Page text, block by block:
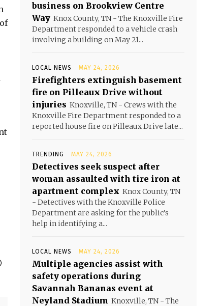
business on Brookview Centre
Way Knox County, TN - The Knoxville Fire
Department responded to a vehicle crash
involving a building on May 21...
LOCAL NEWS MAY 24, 2026
Firefighters extinguish basement
fire on Pilleaux Drive without
injuries Knoxville, TN - Crews with the
Knoxville Fire Department responded to a
reported house fire on Pilleaux Drive late...
TRENDING MAY 24, 2026
Detectives seek suspect after
woman assaulted with tire iron at
apartment complex Knox County, TN
- Detectives with the Knoxville Police
Department are asking for the public’s
help in identifying a...
LOCAL NEWS MAY 24, 2026
Multiple agencies assist with
safety operations during
Savannah Bananas event at
Neyland Stadium Knoxville, TN - The